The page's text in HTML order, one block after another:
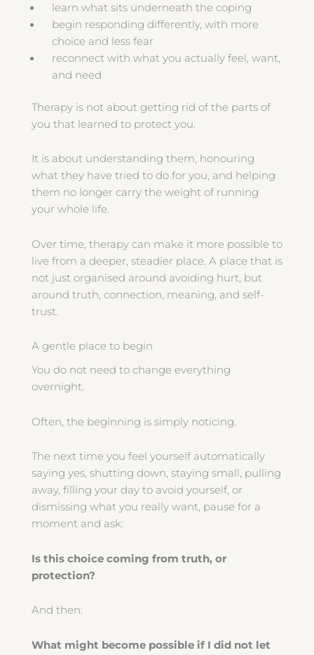
learn what sits underneath the coping
begin responding differently, with more
choice and less fear
reconnect with what you actually feel, want,
and need
Therapy is not about getting rid of the parts of
you that learned to protect you.
It is about understanding them, honouring
what they have tried to do for you, and helping
them no longer carry the weight of running
your whole life.
Over time, therapy can make it more possible to
live from a deeper, steadier place. A place that is
not just organised around avoiding hurt, but
around truth, connection, meaning, and self-
trust.
A gentle place to begin
You do not need to change everything
overnight.
Often, the beginning is simply noticing.
The next time you feel yourself automatically
saying yes, shutting down, staying small, pulling
away, filling your day to avoid yourself, or
dismissing what you really want, pause for a
moment and ask:
Is this choice coming from truth, or
protection?
And then:
What might become possible if I did not let